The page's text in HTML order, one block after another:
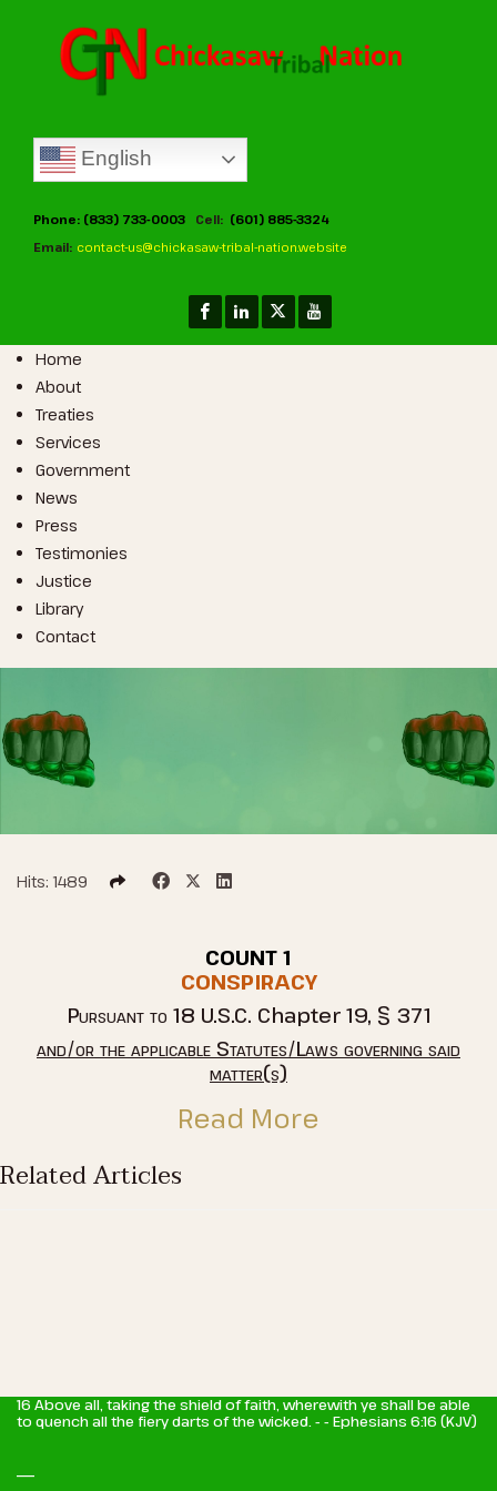
English
Phone: (833) 733-0003 Cell: (601) 885-3324
Email: contact-us@chickasaw-tribal-nation.website
Home
About
Treaties
Services
Government
News
Press
Testimonies
Justice
Library
Contact
Hits: 1489
COUNT 1
CONSPIRACY
Pursuant to 18 U.S.C. Chapter 19, § 371
and/or the applicable Statutes/Laws governing said
matter(s)
Read More
Related Articles
16 Above all, taking the shield of faith, wherewith ye shall be able
to quench all the fiery darts of the wicked. - - Ephesians 6:16 (KJV)
_